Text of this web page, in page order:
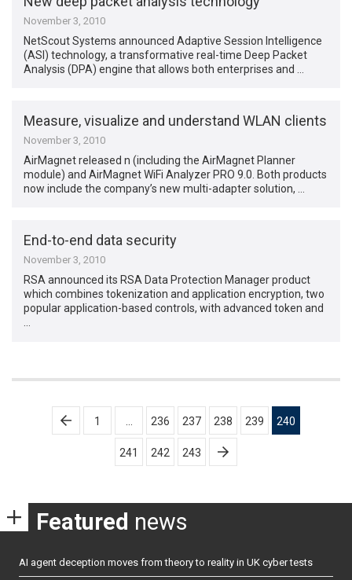
November 3, 2010
NetScout Systems announced Adaptive Session Intelligence
(ASI) technology, a transformative real-time Deep Packet
Analysis (DPA) engine that allows both enterprises and …
Measure, visualize and understand WLAN clients
November 3, 2010
AirMagnet released n (including the AirMagnet Planner
module) and AirMagnet WiFi Analyzer PRO 9.0. Both products
now include the company’s new multi-adapter solution, …
End-to-end data security
November 3, 2010
RSA announced its RSA Data Protection Manager product
which combines tokenization and application encryption, two
popular application-based controls, with advanced token and
…
Posts
pagination
1 236 237 238 239 240
241 242 243
Featured news
AI agent deception moves from theory to reality in UK cyber tests